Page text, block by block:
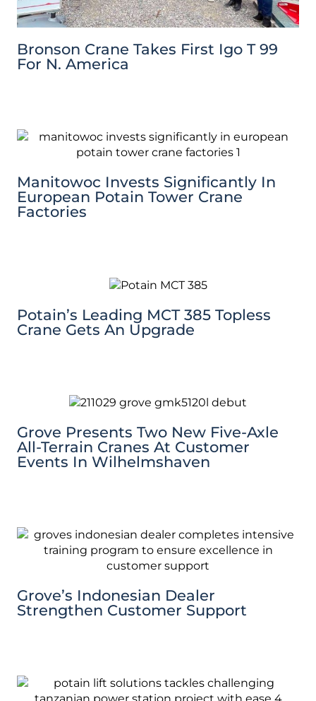
Bronson Crane Takes First Igo T 99
For N. America
Manitowoc Invests Significantly In
European Potain Tower Crane
Factories
Potain’s Leading MCT 385 Topless
Crane Gets An Upgrade
Grove Presents Two New Five-Axle
All-Terrain Cranes At Customer
Events In Wilhelmshaven
Grove’s Indonesian Dealer
Strengthen Customer Support